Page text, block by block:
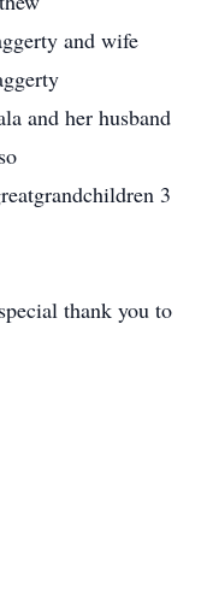
and wife
and her husband
3
thank you to